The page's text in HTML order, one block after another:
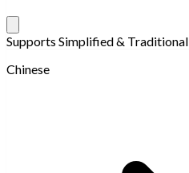
Supports Simplified & Traditional
Chinese